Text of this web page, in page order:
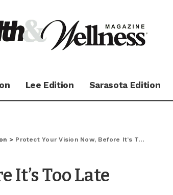
Lee Edition Sarasota Edition
> Protect Your Vision Now, Before It’s Too Late
It’s Too Late